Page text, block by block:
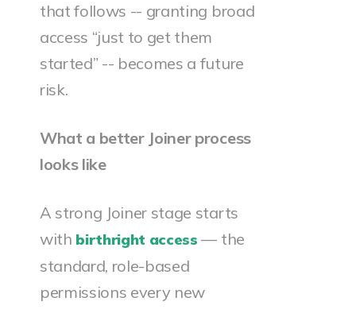
that follows -- granting broad
access “just to get them
started” -- becomes a future
risk.
What a better Joiner process
looks like
A strong Joiner stage starts
with birthright access — the
standard, role-based
permissions every new